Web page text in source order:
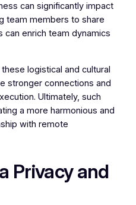
can significantly impact
team members to share
can enrich team dynamics
logistical and cultural
stronger connections and
Ultimately, such
a more harmonious and
with remote
Privacy and